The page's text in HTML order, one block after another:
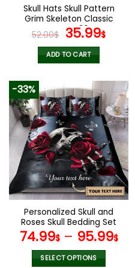
the
product
page
Skull Hats Skull Pattern
Grim Skeleton Classic
Caps V26
52.00$ Original
price
was:
35.99$
ADD TO CART
-33%
Personalized Skull and
Roses Skull Bedding Set
74.99$– 95.99$
SELECT OPTIONS